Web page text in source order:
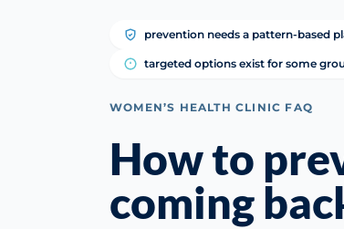
prevention needs a pattern-based
targeted options exist for some
WOMEN’S HEALTH CLINIC FAQ
How to
coming